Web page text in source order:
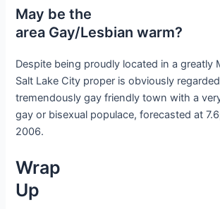
May be the
area Gay/Lesbian warm?
Despite being proudly located in a greatly
Salt Lake City proper is obviously
tremendously gay friendly town with a
gay or bisexual populace, forecasted at
2006.
Wrap
Up